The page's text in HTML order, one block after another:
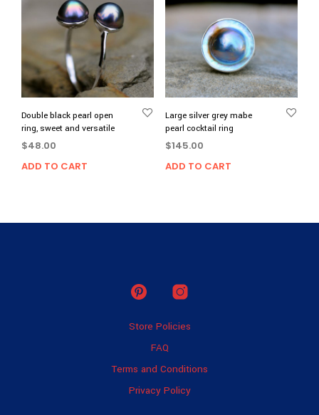
Double black pearl open
ring, sweet and versatile
$48.00
ADD TO CART
Large silver grey mabe
pearl cocktail ring
$145.00
ADD TO CART
Store Policies
FAQ
Terms and Conditions
Privacy Policy